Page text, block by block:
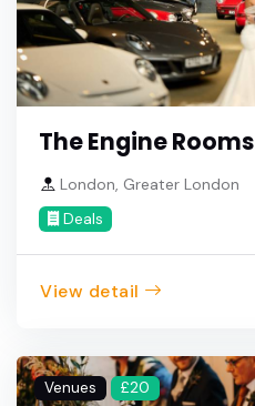
The Engine Rooms
London, Greater London
Deals
View detail
Venues £20